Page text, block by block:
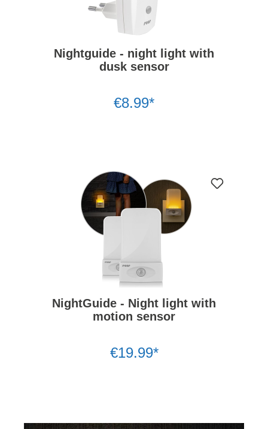
Nightguide - night light with
dusk sensor
€8.99*
NightGuide - Night light with
motion sensor
€19.99*